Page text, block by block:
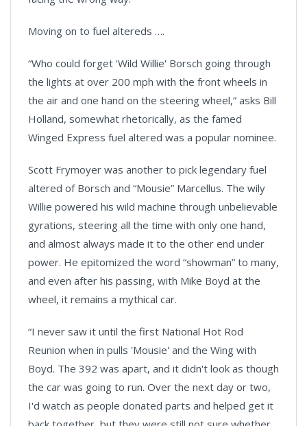
Moving on to fuel altereds ….
“Who could forget 'Wild Willie' Borsch going through
the lights at over 200 mph with the front wheels in
the air and one hand on the steering wheel,” asks Bill
Holland, somewhat rhetorically, as the famed
Winged Express fuel altered was a popular nominee.
Scott Frymoyer was another to pick legendary fuel
altered of Borsch and “Mousie” Marcellus. The wily
Willie powered his wild machine through unbelievable
gyrations, steering all the time with only one hand,
and almost always made it to the other end under
power. He epitomized the word “showman” to many,
and even after his passing, with Mike Boyd at the
wheel, it remains a mythical car.
“I never saw it until the first National Hot Rod
Reunion when in pulls 'Mousie' and the Wing with
Boyd. The 392 was apart, and it didn't look as though
the car was going to run. Over the next day or two,
I'd watch as people donated parts and helped get it